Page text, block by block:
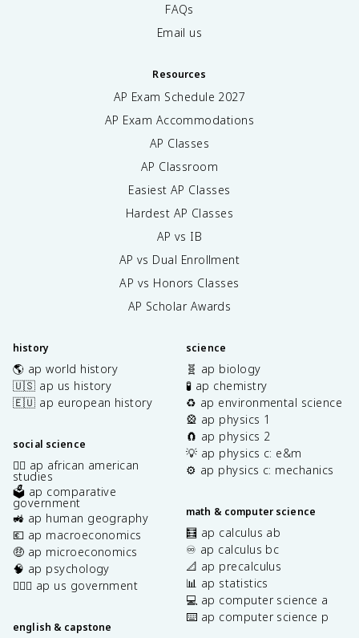
FAQs
Email us
Resources
AP Exam Schedule 2027
AP Exam Accommodations
AP Classes
AP Classroom
Easiest AP Classes
Hardest AP Classes
AP vs IB
AP vs Dual Enrollment
AP vs Honors Classes
AP Scholar Awards
history
🌎 ap world history
🇺🇸 ap us history
🇪🇺 ap european history
social science
✊🏿 ap african american
studies
🗳️ ap comparative
government
🚜 ap human geography
💶 ap macroeconomics
🤑 ap microeconomics
🧠 ap psychology
👩🏾‍⚖️ ap us government
english & capstone
science
🧬 ap biology
🧪 ap chemistry
♻️ ap environmental science
🎡 ap physics 1
🧲 ap physics 2
💡 ap physics c: e&m
⚙️ ap physics c: mechanics
math & computer science
🧮 ap calculus ab
♾️ ap calculus bc
📐 ap precalculus
📊 ap statistics
💻 ap computer science a
⌨️ ap computer science p